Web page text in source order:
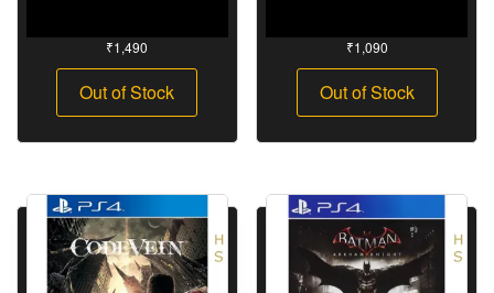
₹1,490
Out of Stock
₹1,090
Out of Stock